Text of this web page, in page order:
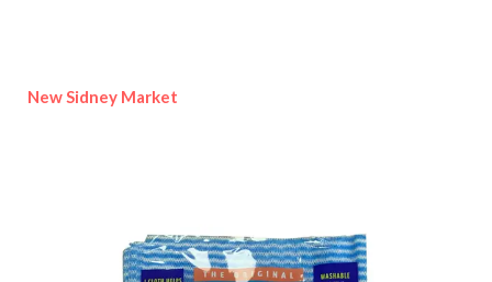
New Sidney Market